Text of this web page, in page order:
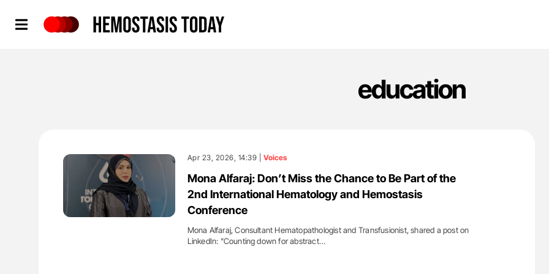
education
Apr 23, 2026, 14:39 | Voices
Mona Alfaraj: Don’t Miss the Chance to Be Part of the
2nd International Hematology and Hemostasis
Conference
Mona Alfaraj, Consultant Hematopathologist and Transfusionist, shared a post on
LinkedIn: "Counting down for abstract…